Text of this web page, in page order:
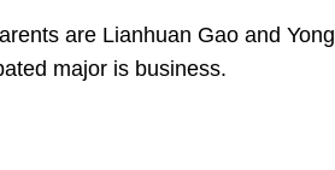
are Lianhuan Gao and Yong
major is business.